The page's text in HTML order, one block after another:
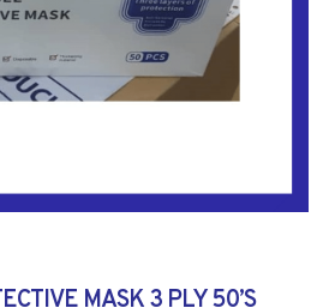
MASK 3 PLY 50’S